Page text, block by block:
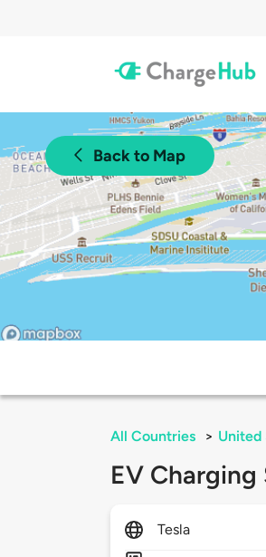
Back to Map
All Countries > United
EV
Tesla